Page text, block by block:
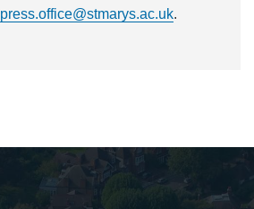
press.office@stmarys.ac.uk.